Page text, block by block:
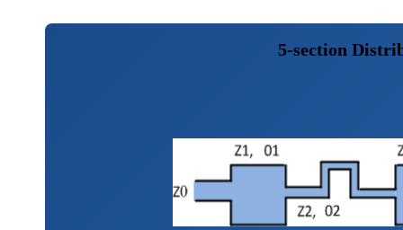
5-section